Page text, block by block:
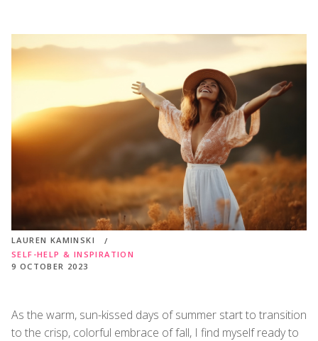
LAUREN KAMINSKI
SELF-HELP & INSPIRATION
9 OCTOBER 2023
As the warm, sun-kissed days of summer start to transition
to the crisp, colorful embrace of fall, I find myself ready to